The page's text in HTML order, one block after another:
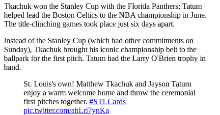
Tkachuk won the Stanley Cup with the Florida Panthers; Tatum
helped lead the Boston Celtics to the NBA championship in June.
The title-clinching games took place just six days apart.
Instead of the Stanley Cup (which had other commitments on
Sunday), Tkachuk brought his iconic championship belt to the
ballpark for the first pitch. Tatum had the Larry O'Brien trophy in
hand.
St. Louis's own! Matthew Tkachuk and Jayson Tatum
enjoy a warm welcome home and throw the ceremonial
first pitches together. #STLCards
pic.twitter.com/ahLri7ynKa